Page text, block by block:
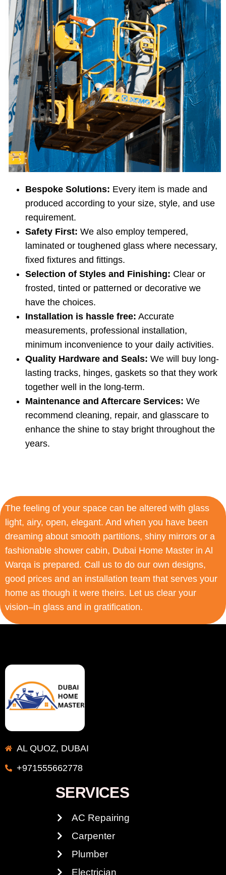
Bespoke Solutions: Every item is made and
produced according to your size, style, and use
requirement.
Safety First: We also employ tempered,
laminated or toughened glass where necessary,
fixed fixtures and fittings.
Selection of Styles and Finishing: Clear or
frosted, tinted or patterned or decorative we
have the choices.
Installation is hassle free: Accurate
measurements, professional installation,
minimum inconvenience to your daily activities.
Quality Hardware and Seals: We will buy long-
lasting tracks, hinges, gaskets so that they work
together well in the long-term.
Maintenance and Aftercare Services: We
recommend cleaning, repair, and glasscare to
enhance the shine to stay bright throughout the
years.
The feeling of your space can be altered with glass
light, airy, open, elegant. And when you have been
dreaming about smooth partitions, shiny mirrors or a
fashionable shower cabin, Dubai Home Master in Al
Warqa is prepared. Call us to do our own designs,
good prices and an installation team that serves your
home as though it were theirs. Let us clear your
vision–in glass and in gratification.
AL QUOZ, DUBAI
+971555662778
SERVICES
AC Repairing
Carpenter
Plumber
Electrician